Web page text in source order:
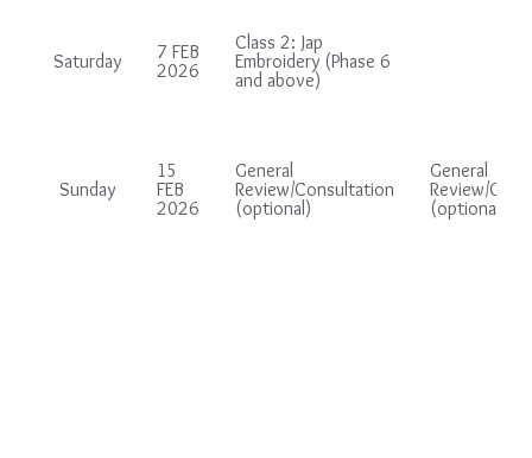
Saturday
7 FEB
2026
Class 2: Jap
Embroidery (Phase 6
and above)
Sunday
15
FEB
2026
General
Review/Consultation
(optional)
General
Review/
(optional)